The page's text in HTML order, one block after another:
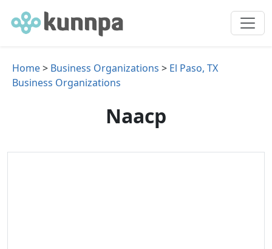
Home> Business Organizations > El Paso, TX
Business Organizations
Naacp